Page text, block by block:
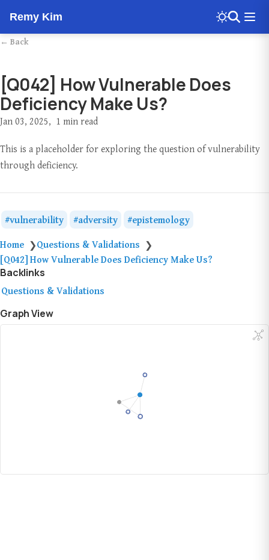
← Back
[Q042] How Vulnerable Does
Deficiency Make Us?
Jan 03, 2025
1 min read
This is a placeholder for exploring the question of vulnerability
through deficiency.
vulnerability adversity
epistemology
Home ❯Questions & Validations ❯
[Q042] How Vulnerable Does Deficiency Make Us?
Backlinks
Questions & Validations
Graph View
Remy Kim